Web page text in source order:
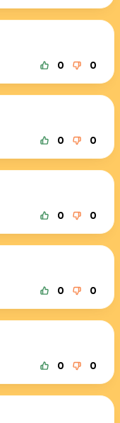
0 0
0 0
0 0
0 0
0 0